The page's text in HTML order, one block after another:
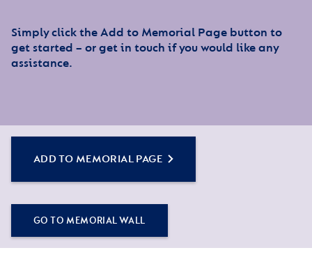
Simply click the Add to Memorial Page button to
get started – or get in touch if you would like any
assistance.
ADD TO MEMORIAL PAGE
GO TO MEMORIAL WALL